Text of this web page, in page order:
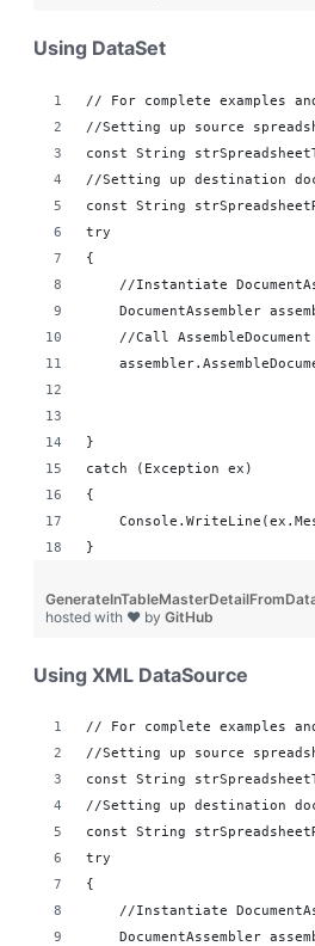
Using DataSet
// For complete examples
//Setting up source
const String
//Setting up destination
const String
try
{
//Instantiate
DocumentAssembler
//Call
}
catch (Exception ex)
{
}
hosted with ❤ by GitHub
Using XML DataSource
// For complete examples
//Setting up source
const String
//Setting up destination
const String
try
{
//Instantiate
DocumentAssembler